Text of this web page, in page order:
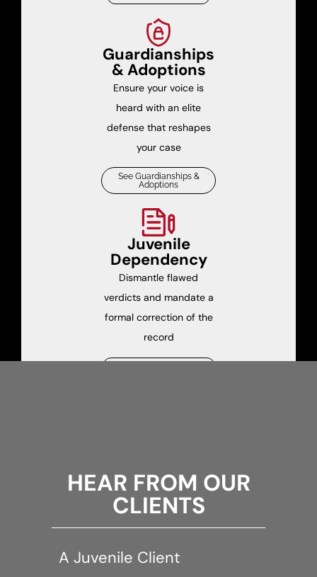
Guardianships
& Adoptions
Ensure your voice is
heard with an elite
defense that reshapes
your case
See Guardianships &
Adoptions
Juvenile
Dependency
Dismantle flawed
verdicts and mandate a
formal correction of the
record
HEAR FROM OUR
CLIENTS
A Juvenile Client